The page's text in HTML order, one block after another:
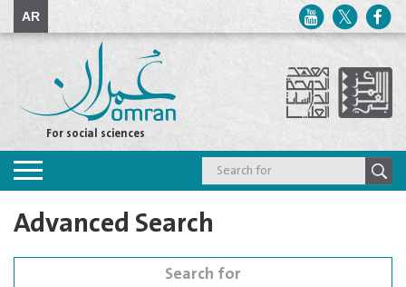
AR
For social sciences
Toggle
navigation
Advanced Search